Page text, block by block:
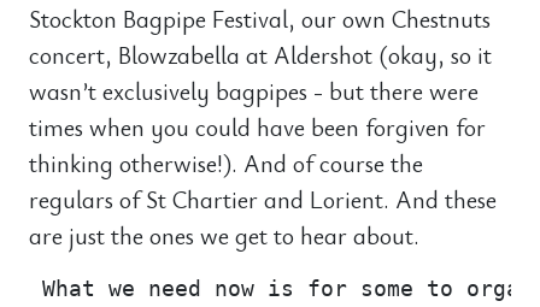
Stockton Bagpipe Festival, our own Chestnuts
concert, Blowzabella at Aldershot (okay, so it
wasn’t exclusively bagpipes - but there were
times when you could have been forgiven for
thinking otherwise!). And of course the
regulars of St Chartier and Lorient. And these
are just the ones we get to hear about.